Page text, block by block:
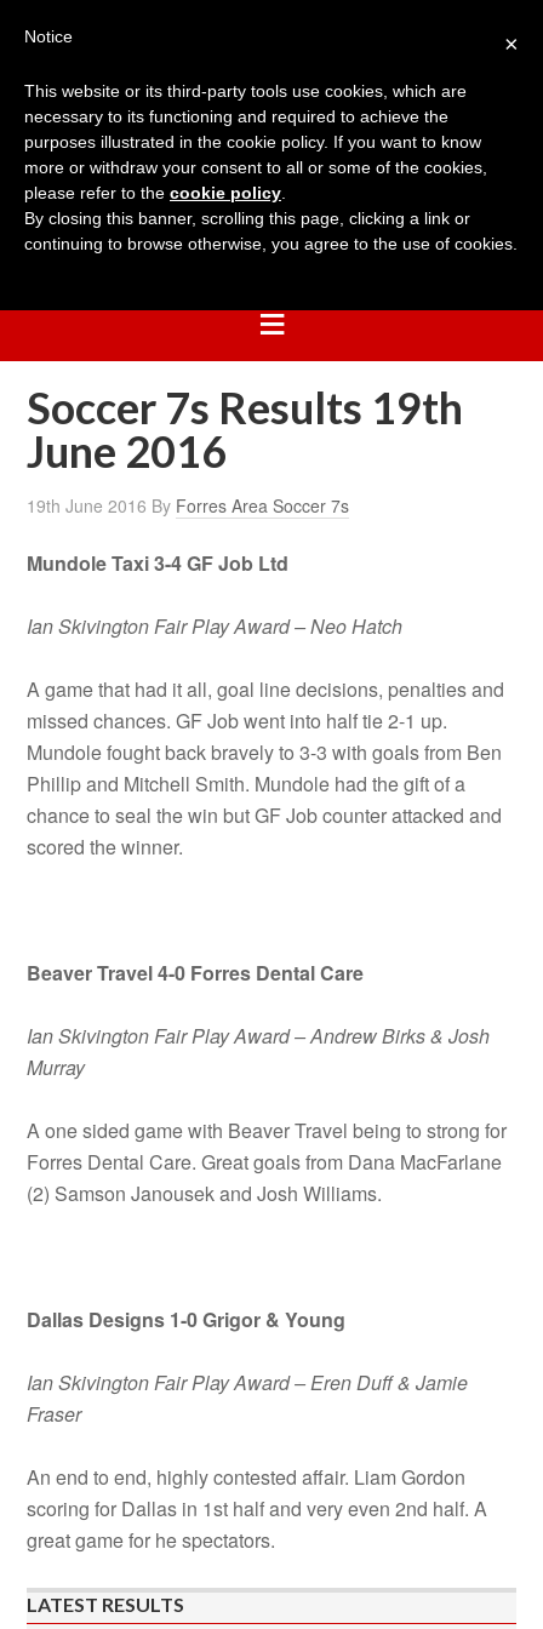
Soccer 7s Results 19th
June 2016
19th June 2016 By Forres Area Soccer 7s
Mundole Taxi 3-4 GF Job Ltd
Ian Skivington Fair Play Award – Neo Hatch
A game that had it all, goal line decisions, penalties and
missed chances. GF Job went into half tie 2-1 up.
Mundole fought back bravely to 3-3 with goals from Ben
Phillip and Mitchell Smith. Mundole had the gift of a
chance to seal the win but GF Job counter attacked and
scored the winner.
Beaver Travel 4-0 Forres Dental Care
Ian Skivington Fair Play Award – Andrew Birks & Josh
Murray
A one sided game with Beaver Travel being to strong for
Forres Dental Care. Great goals from Dana MacFarlane
(2) Samson Janousek and Josh Williams.
Dallas Designs 1-0 Grigor & Young
Ian Skivington Fair Play Award – Eren Duff & Jamie
Fraser
An end to end, highly contested affair. Liam Gordon
scoring for Dallas in 1st half and very even 2nd half. A
great game for he spectators.
LATEST RESULTS
×
Notice
This website or its third-party tools use cookies, which are
necessary to its functioning and required to achieve the
purposes illustrated in the cookie policy. If you want to know
more or withdraw your consent to all or some of the cookies,
please refer to the cookie policy
By closing this banner, scrolling this page, clicking a link or
continuing to browse otherwise, you agree to the use of cookies.